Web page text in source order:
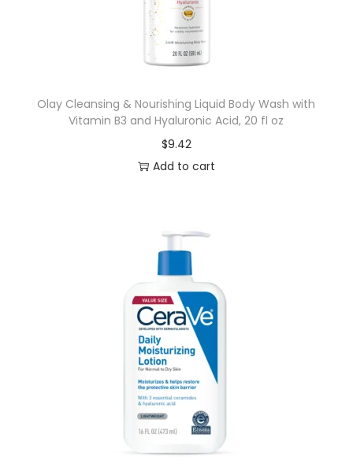
Olay Cleansing & Nourishing Liquid Body Wash with
Vitamin B3 and Hyaluronic Acid, 20 fl oz
$9.42
Add to cart